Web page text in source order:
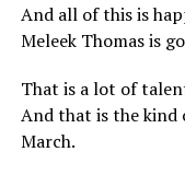
And all of this is
Meleek Thomas is
That is a lot of
And that is the kind
March.